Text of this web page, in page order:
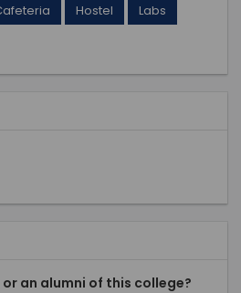
Hostel
Labs
an alumni of this college?